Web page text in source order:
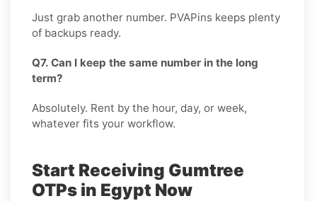
Just grab another number. PVAPins keeps plenty
of backups ready.
Q7. Can I keep the same number in the long
term?
Absolutely. Rent by the hour, day, or week,
whatever fits your workflow.
Start Receiving Gumtree
OTPs in Egypt Now